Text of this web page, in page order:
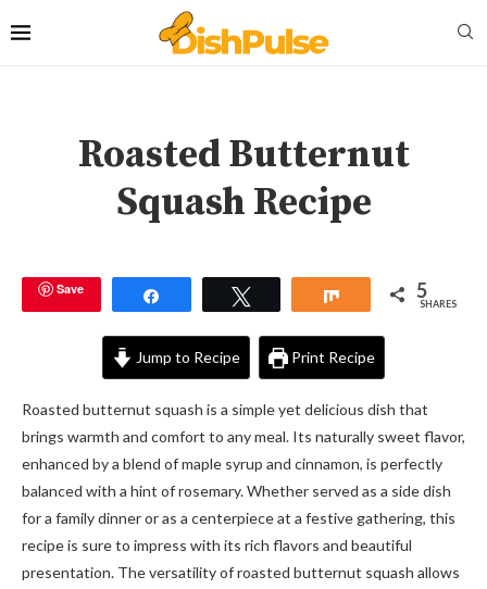
Roasted Butternut
Squash Recipe
Save Share 5
SHARES
Jump to Recipe Print Recipe
Roasted butternut squash is a simple yet delicious dish that
brings warmth and comfort to any meal. Its naturally sweet flavor,
enhanced by a blend of maple syrup and cinnamon, is perfectly
balanced with a hint of rosemary. Whether served as a side dish
for a family dinner or as a centerpiece at a festive gathering, this
recipe is sure to impress with its rich flavors and beautiful
presentation. The versatility of roasted butternut squash allows